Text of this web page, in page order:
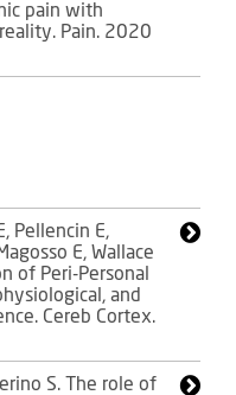
pain with
Pain. 2020
Pellencin E,
E, Wallace
of Peri-Personal
and
Cereb Cortex.
S. The role of